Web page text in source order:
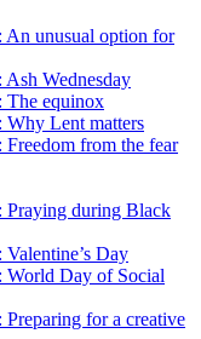
An unusual option for
Wednesday
The equinox
Why Lent matters
from the fear
Praying during Black
Day
World Day of Social
for a creative